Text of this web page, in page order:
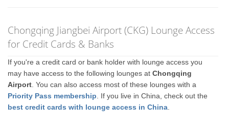
Chongqing Jiangbei Airport (CKG) Lounge Access
for Credit Cards & Banks
If you're a credit card or bank holder with lounge access you
may have access to the following lounges atChongqing
Airport . You can also access most of these lounges with a
Priority Pass membership . If you live in China, check out the
best credit cards with lounge access in China